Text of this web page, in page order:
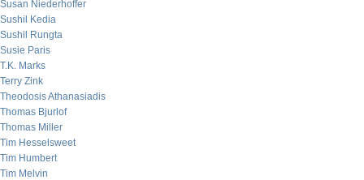
Susan Niederhoffer
Sushil Kedia
Sushil Rungta
Susie Paris
T.K. Marks
Terry Zink
Theodosis Athanasiadis
Thomas Bjurlof
Thomas Miller
Tim Hesselsweet
Tim Humbert
Tim Melvin